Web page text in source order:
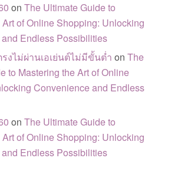
onThe Ultimate Guide to
of Online Shopping: Unlocking
Endless Possibilities
งไม่ผ่านเอเย่นต์ไม่มีขั้นต่ำ onThe
to Mastering the Art of Online
Convenience and Endless
onThe Ultimate Guide to
of Online Shopping: Unlocking
Endless Possibilities